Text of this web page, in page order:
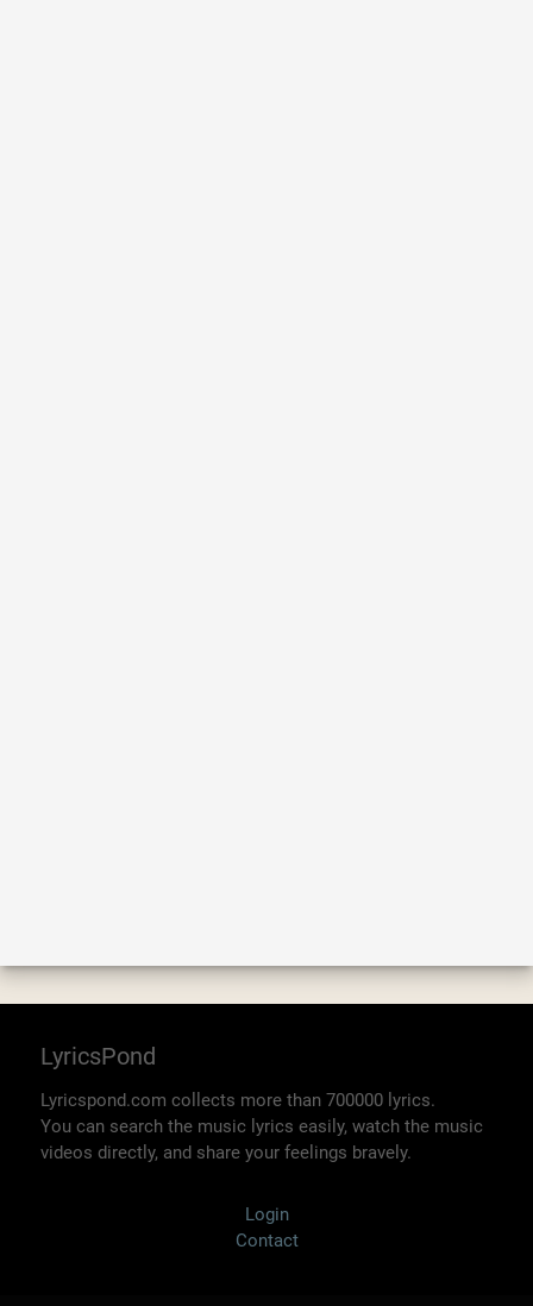
LyricsPond
Lyricspond.com collects more than 700000 lyrics.
You can search the music lyrics easily, watch the music
videos directly, and share your feelings bravely.
Login
Contact